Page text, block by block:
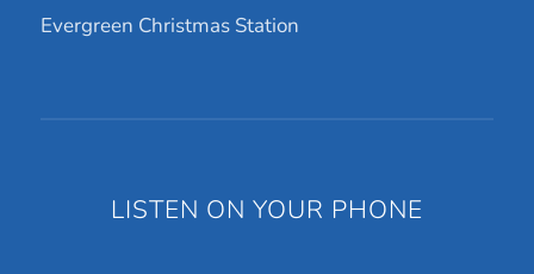
Evergreen Christmas Station
LISTEN ON YOUR PHONE